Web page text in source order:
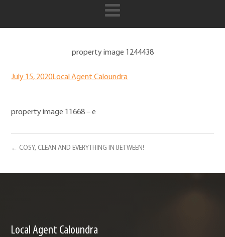
property image 1244438
July 15, 2020Local Agent Caloundra
property image 11668 – e
← COSY, CLEAN AND EVERYTHING IN BETWEEN!
Local Agent Caloundra